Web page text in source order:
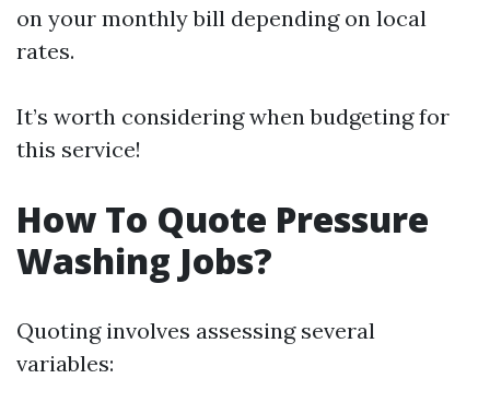
on your monthly bill depending on local
rates.
It’s worth considering when budgeting for
this service!
How To Quote Pressure
Washing Jobs?
Quoting involves assessing several
variables: